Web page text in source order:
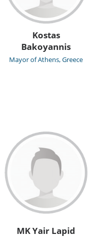
Kostas
Bakoyannis
Mayor of Athens, Greece
MK Yair Lapid